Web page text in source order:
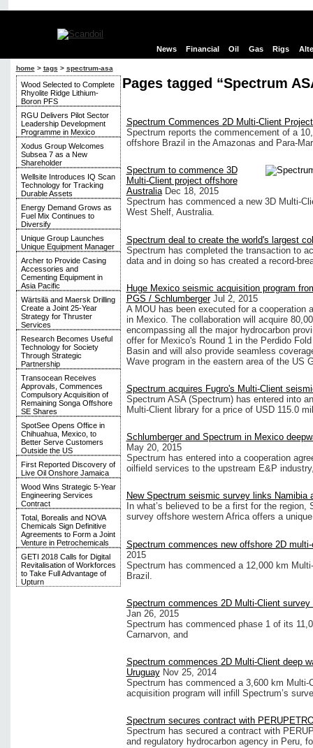
News Financial Oil Gas Rigs
home> tags > spectrum-asa
Wood Selected to Complete
Rhyolite Ridge Lithium-
Boron PFS
RGU Delivers Pilot Sector
Leadership Development
Programme in Mexico
Xodus Group Welcomes
Subsea 7 as a New
Shareholder
Wellsite Introduces IQ Scan
Technology for Tracking
Durable Assets
Energy Demand Grows as
Fuel Mix Continues to
Diversify
Unique Group Launches
Unique Equipment Manager
Archer to Provide Casing
Accessories and
Cementing Equipment in
Asia Pacific
Wärtsilä and Maersk Drilling
Create a Joint 25-Year
Strategy for Thruster
Services
Research Becomes Useful
Technology for Society
Through Strategic
Partnership
Transocean Receives
Approvals, Commences
Compulsory Acquisition of
Remaining Songa Offshore
SE Shares
SpotSee Opens Office in
Chihuahua, Mexico, to
Better Serve Customers
Outside the US
First Reported Discovery of
Live Oil Onshore Jamaica
Wood Wins Strategic 5-Year
Engineering Services
Contract
Total, Borealis and NOVA
Chemicals Sign Definitive
Agreements to Form a Joint
Venture in Petrochemicals
GETI 2018 Calls for Digital
Revitalisation of Workforces
to Take Full Advantage of
Upturn
Pages tagged “Spectrum
Spectrum Commences 2D Multi-Client
Spectrum reports the commencement of a
offshore Brazil in the Amazonas and Para-
Spectrum to commence 3D
Multi-Client project offshore
Australia Dec 18, 2015
Spectrum has commenced a new 3D Multi-
West Shelf, Australia.
Spectrum deal to create the world's largest
Spectrum has completed the transaction to
data and in doing so has created a record-
Huge Mexico seismic acquisition program
PGS / Schlumberger Jul 2, 2015
A MOU has been executed for a cooperation
in Mexico. The collaboration will acquire
encompassing all the major hydrocarbon
offer for Mexico's Round 1 in the Perdido
Basin and will also provide seamless
Wave program in the eastern area of the US
Spectrum acquires Fugro's Multi-Client
Spectrum ASA (Spectrum) has entered into
Multi-Client library for a price of USD 115.0
Schlumberger and Spectrum in Mexico
May 20, 2015
Spectrum has entered into a cooperation
oilfield services to the upstream E&P
New Spectrum seismic survey links Namibia
In what’s believed to be a first for the region,
survey offshore western Africa offers a
Spectrum commences new offshore 2D
2015
Spectrum has commenced a 12,000 km
Brazil.
Spectrum commences 2D Multi-Client
Jan 26, 2015
Spectrum has commenced phase 1 of its
Carnarvon, and
Spectrum commences 2D Multi-Client deep
Uruguay Nov 25, 2014
Spectrum has commenced a 3,600 km
acquisition program will infill Spectrum’s
Spectrum secures contract with
Spectrum has secured a contract with
and regulatory hydrocarbon agency in Peru,